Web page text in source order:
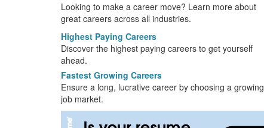
Looking to make a career move? Learn more about
great careers across all industries.
Highest Paying Careers
Discover the highest paying careers to get yourself
ahead.
Fastest Growing Careers
Ensure a long, lucrative career by choosing a growing
job market.